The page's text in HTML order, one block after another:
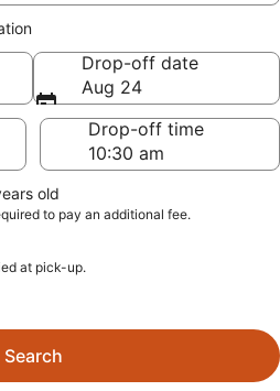
Drop-off date
Aug 24
Drop-off time
old
to pay an additional fee.
at pick-up.
Search